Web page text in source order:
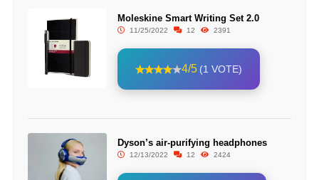
Moleskine Smart Writing Set 2.0
11/25/2022 12 2391
4/5 (1 VOTE)
Dyson’s air-purifying headphones
12/13/2022 12 2424